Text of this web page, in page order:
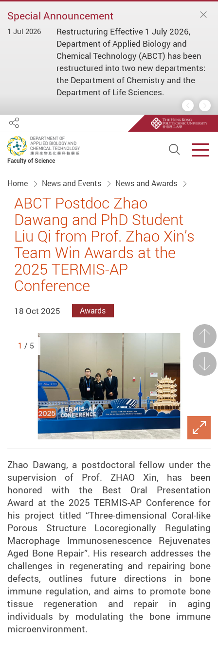
Special Announcement
Previous
1 Jul 2026
Restructuring Effective 1 July 2026,
Department of Applied Biology and
Chemical Technology (ABCT) has been
restructured into two new departments:
the Department of Chemistry and the
Department of Life Sciences.
Next
Faculty of Science
Open
Share
Home News and Events News and Awards
ABCT Postdoc Zhao
Dawang and PhD Student
Liu Qi from Prof. Zhao Xin’s
Team Win Awards at the
2025 TERMIS-AP
Conference
18 Oct 2025 Awards
Next
1 / 5
Zhao Dawang, a postdoctoral fellow under the
supervision of Prof. ZHAO Xin, has been
honored with the Best Oral Presentation
Award at the 2025 TERMIS-AP Conference for
his project titled “Three-dimensional Coral-like
Porous Structure Locoregionally Regulating
Macrophage Immunosenescence Rejuvenates
Aged Bone Repair”. His research addresses the
challenges in regenerating and repairing bone
defects, outlines future directions in bone
immune regulation, and aims to promote bone
tissue regeneration and repair in aging
individuals by modulating the bone immune
microenvironment.